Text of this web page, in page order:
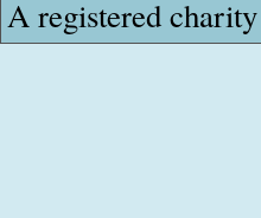
A registered